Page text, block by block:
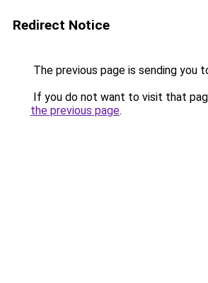
Redirect Notice
The previous page is sending you
If you do not want to visit that
the previous page.